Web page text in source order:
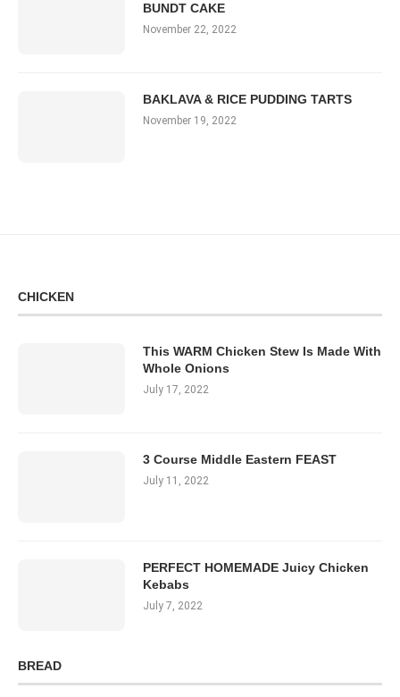
BUNDT CAKE
November 22, 2022
BAKLAVA & RICE PUDDING TARTS
November 19, 2022
CHICKEN
This WARM Chicken Stew Is Made With
Whole Onions
July 17, 2022
3 Course Middle Eastern FEAST
July 11, 2022
PERFECT HOMEMADE Juicy Chicken
Kebabs
July 7, 2022
BREAD